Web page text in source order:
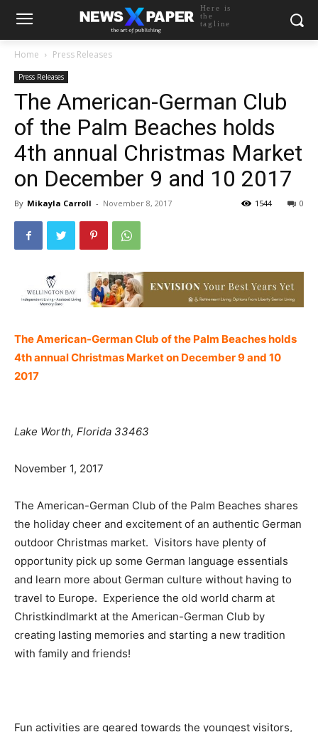
Here is
the
tagline
Home Press Releases
Press Releases
The American-German Club
of the Palm Beaches holds
4th annual Christmas Market
on December 9 and 10 2017
By Mikayla Carroll - November 8, 2017 0
1544
The American-German Club of the Palm Beaches holds
4th annual Christmas Market on December 9 and 10
2017
Lake Worth, Florida 33463
November 1, 2017
The American-German Club of the Palm Beaches shares
the holiday cheer and excitement of an authentic German
outdoor Christmas market. Visitors have plenty of
opportunity pick up some German language essentials
and learn more about German culture without having to
travel to Europe. Experience the old world charm at
Christkindlmarkt at the American-German Club by
creating lasting memories and starting a new tradition
with family and friends!
Fun activities are geared towards the youngest visitors,